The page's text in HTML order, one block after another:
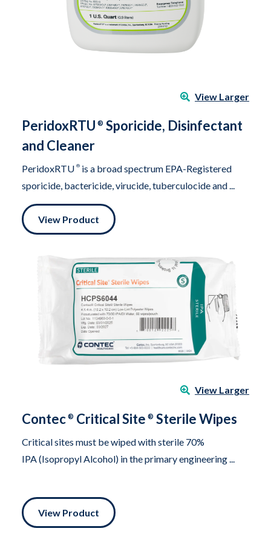
View Larger
PeridoxRTU ® Sporicide, Disinfectant
and Cleaner
PeridoxRTU ® is a broad spectrum EPA-Registered
sporicide, bactericide, virucide, tuberculocide and ...
View Product
View Larger
Contec ® Critical Site ® Sterile Wipes
Critical sites must be wiped with sterile 70%
IPA (Isopropyl Alcohol) in the primary engineering ...
View Product